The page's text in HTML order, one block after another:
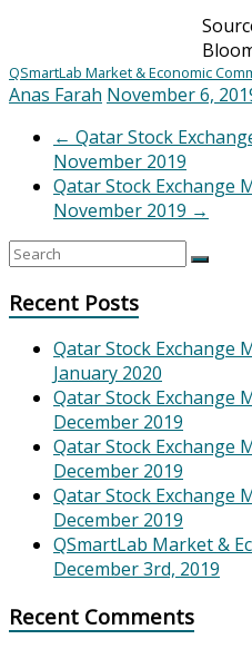
QSmartLab Market & Economic
Anas Farah November 6,
← Qatar Stock
November 2019
Qatar Stock Exchange
November 2019 →
Recent Posts
Qatar Stock Exchange
January 2020
Qatar Stock Exchange
December 2019
Qatar Stock Exchange
December 2019
Qatar Stock Exchange
December 2019
QSmartLab Market &
December 3rd, 2019
Recent Comments